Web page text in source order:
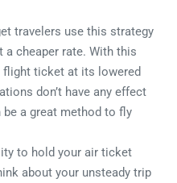
travelers use this strategy
cheaper rate. With this
flight ticket at its lowered
don’t have any effect
a great method to fly
to hold your air ticket
about your unsteady trip